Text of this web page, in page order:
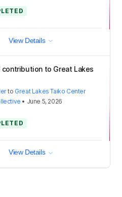
View Details
to Great Lakes
to Great Lakes Taiko Center
• June 5, 2026
View Details